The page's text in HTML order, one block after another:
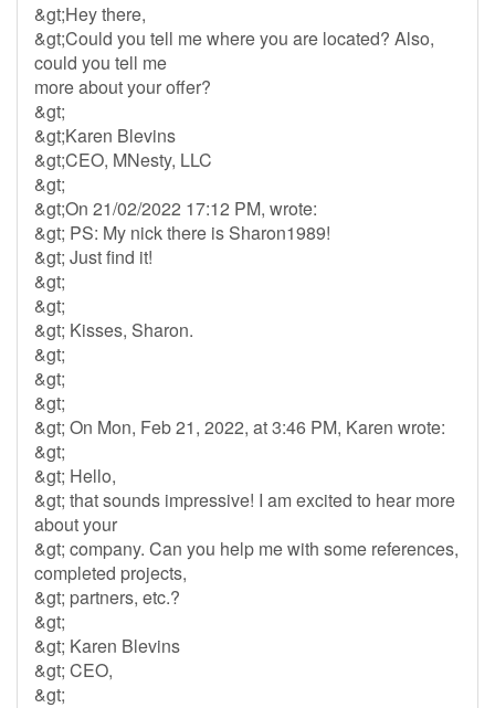
&gt;Hey there,
&gt;Could you tell me where you are located? Also,
could you tell me
more about your offer?
&gt;
&gt;Karen Blevins
&gt;CEO, MNesty, LLC
&gt;
&gt;On 21/02/2022 17:12 PM, wrote:
&gt; PS: My nick there is Sharon1989!
&gt; Just find it!
&gt;
&gt;
&gt; Kisses, Sharon.
&gt;
&gt;
&gt;
&gt; On Mon, Feb 21, 2022, at 3:46 PM, Karen wrote:
&gt;
&gt; Hello,
&gt; that sounds impressive! I am excited to hear more
about your
&gt; company. Can you help me with some references,
completed projects,
&gt; partners, etc.?
&gt;
&gt; Karen Blevins
&gt; CEO,
&gt;